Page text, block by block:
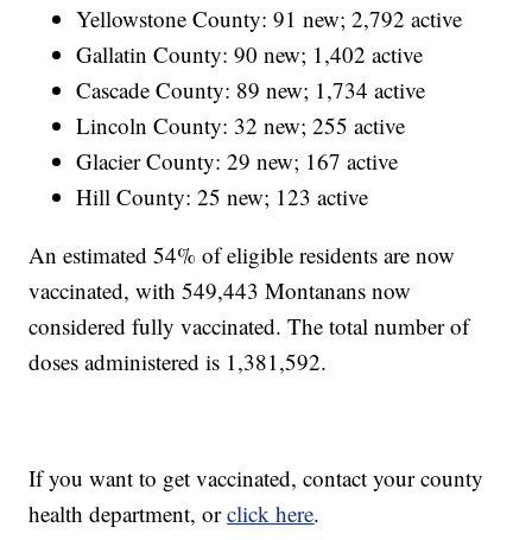
Yellowstone County: 91 new; 2,792 active
Gallatin County: 90 new; 1,402 active
Cascade County: 89 new; 1,734 active
Lincoln County: 32 new; 255 active
Glacier County: 29 new; 167 active
Hill County: 25 new; 123 active
An estimated 54% of eligible residents are now
vaccinated, with 549,443 Montanans now
considered fully vaccinated. The total number of
doses administered is 1,381,592.
If you want to get vaccinated, contact your county
health department, orclick here.